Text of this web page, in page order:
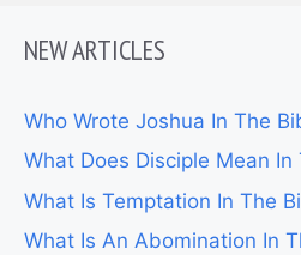
NEW ARTICLES
Who Wrote Joshua In The
What Does Disciple Mean In
What Is Temptation In The
What Is An Abomination In